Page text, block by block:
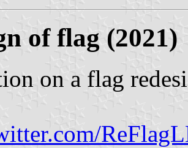
of flag (2021)
on a flag